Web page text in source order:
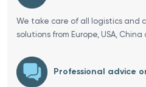
We take care of all logistics and
solutions from Europe, USA,
Professional advice